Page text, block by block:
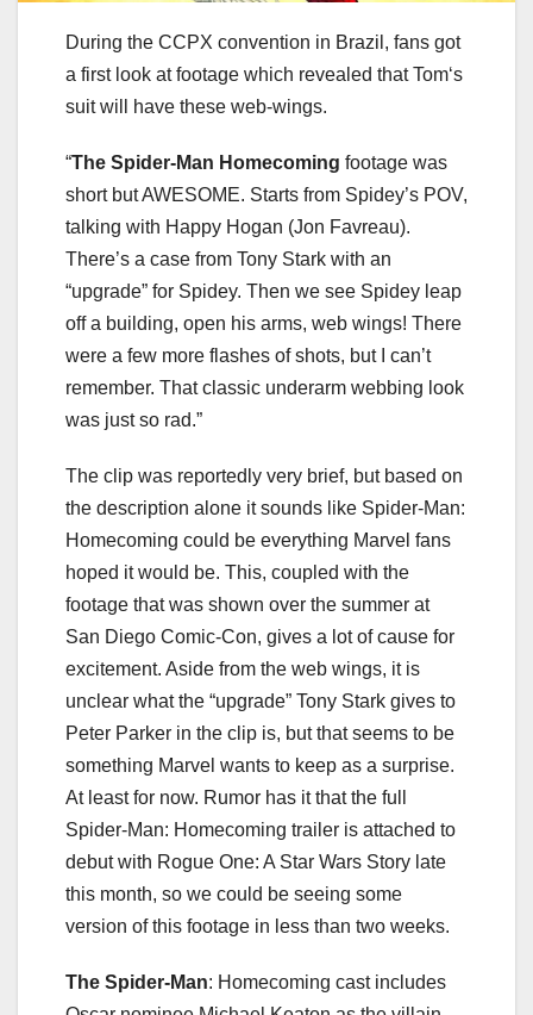
During the CCPX convention in Brazil, fans got
a first look at footage which revealed that Tom‘s
suit will have these web-wings.
“The Spider-Man Homecoming footage was
short but AWESOME. Starts from Spidey’s POV,
talking with Happy Hogan (Jon Favreau).
There’s a case from Tony Stark with an
“upgrade” for Spidey. Then we see Spidey leap
off a building, open his arms, web wings! There
were a few more flashes of shots, but I can’t
remember. That classic underarm webbing look
was just so rad.”
The clip was reportedly very brief, but based on
the description alone it sounds like Spider-Man:
Homecoming could be everything Marvel fans
hoped it would be. This, coupled with the
footage that was shown over the summer at
San Diego Comic-Con, gives a lot of cause for
excitement. Aside from the web wings, it is
unclear what the “upgrade” Tony Stark gives to
Peter Parker in the clip is, but that seems to be
something Marvel wants to keep as a surprise.
At least for now. Rumor has it that the full
Spider-Man: Homecoming trailer is attached to
debut with Rogue One: A Star Wars Story late
this month, so we could be seeing some
version of this footage in less than two weeks.
The Spider-Man: Homecoming cast includes